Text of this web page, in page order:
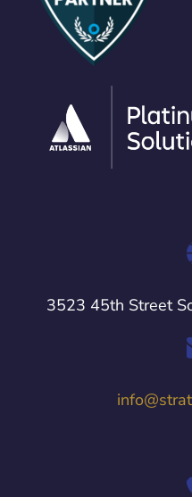
3523 45th Street